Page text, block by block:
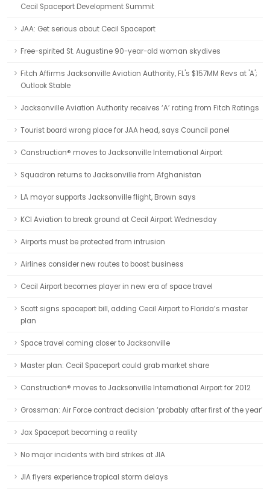
Cecil Spaceport Development Summit
JAA: Get serious about Cecil Spaceport
Free-spirited St. Augustine 90-year-old woman skydives
Fitch Affirms Jacksonville Aviation Authority, FL's $157MM Revs at 'A';
Outlook Stable
Jacksonville Aviation Authority receives ‘A’ rating from Fitch Ratings
Tourist board wrong place for JAA head, says Council panel
Canstruction® moves to Jacksonville International Airport
Squadron returns to Jacksonville from Afghanistan
LA mayor supports Jacksonville flight, Brown says
KCI Aviation to break ground at Cecil Airport Wednesday
Airports must be protected from intrusion
Airlines consider new routes to boost business
Cecil Airport becomes player in new era of space travel
Scott signs spaceport bill, adding Cecil Airport to Florida’s master
plan
Space travel coming closer to Jacksonville
Master plan: Cecil Spaceport could grab market share
Canstruction® moves to Jacksonville International Airport for 2012
Grossman: Air Force contract decision ‘probably after first of the year’
Jax Spaceport becoming a reality
No major incidents with bird strikes at JIA
JIA flyers experience tropical storm delays